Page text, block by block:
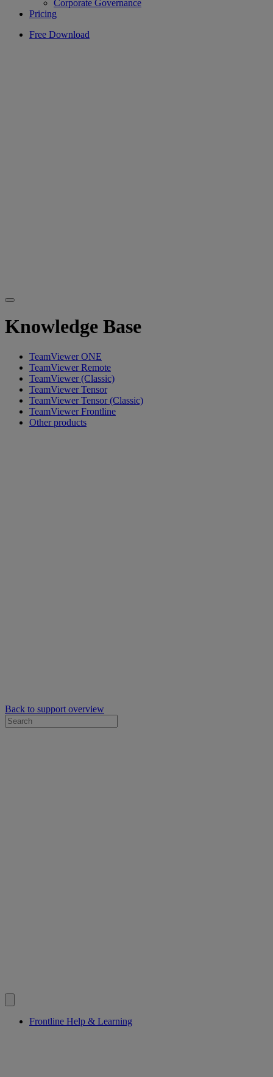
Corporate Governance
Pricing
Free Download
Knowledge Base
TeamViewer ONE
TeamViewer Remote
TeamViewer (Classic)
TeamViewer Tensor
TeamViewer Tensor (Classic)
TeamViewer Frontline
Other products
Back to support overview
Frontline Help & Learning